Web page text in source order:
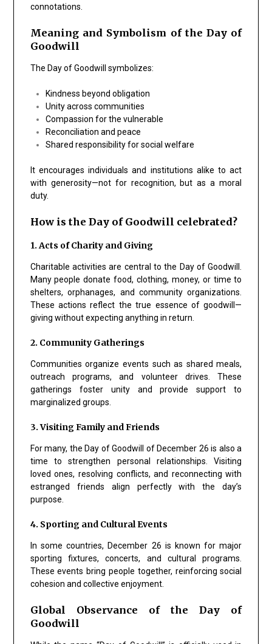
connotations.
Meaning and Symbolism of the Day of
Goodwill
The Day of Goodwill symbolizes:
Kindness beyond obligation
Unity across communities
Compassion for the vulnerable
Reconciliation and peace
Shared responsibility for social welfare
It encourages individuals and institutions alike to act
with generosity—not for recognition, but as a moral
duty.
How is the Day of Goodwill celebrated?
1. Acts of Charity and Giving
Charitable activities are central to the Day of Goodwill.
Many people donate food, clothing, money, or time to
shelters, orphanages, and community organizations.
These actions reflect the true essence of goodwill—
giving without expecting anything in return.
2. Community Gatherings
Communities organize events such as shared meals,
outreach programs, and volunteer drives. These
gatherings foster unity and provide support to
marginalized groups.
3. Visiting Family and Friends
For many, the Day of Goodwill of December 26 is also a
time to strengthen personal relationships. Visiting
loved ones, resolving conflicts, and reconnecting with
estranged friends align perfectly with the day’s
purpose.
4. Sporting and Cultural Events
In some countries, December 26 is known for major
sporting fixtures, concerts, and cultural programs.
These events bring people together, reinforcing social
cohesion and collective enjoyment.
Global Observance of the Day of
Goodwill